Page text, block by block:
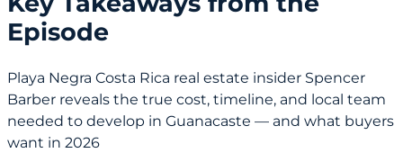
Episode
Playa Negra Costa Rica real estate insider Spencer
Barber reveals the true cost, timeline, and local team
needed to develop in Guanacaste — and what buyers
want in 2026